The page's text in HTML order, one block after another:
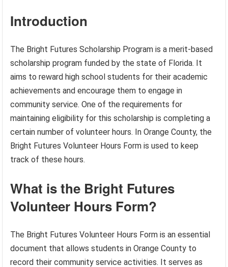
Introduction
The Bright Futures Scholarship Program is a merit-based
scholarship program funded by the state of Florida. It
aims to reward high school students for their academic
achievements and encourage them to engage in
community service. One of the requirements for
maintaining eligibility for this scholarship is completing a
certain number of volunteer hours. In Orange County, the
Bright Futures Volunteer Hours Form is used to keep
track of these hours.
What is the Bright Futures
Volunteer Hours Form?
The Bright Futures Volunteer Hours Form is an essential
document that allows students in Orange County to
record their community service activities. It serves as